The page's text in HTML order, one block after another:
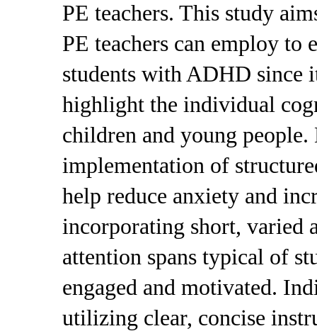
PE teachers. This study
PE teachers can employ to
students with ADHD since
highlight the individual
children and young
implementation of
help reduce anxiety and
incorporating short, varied
attention spans typical of
engaged and motivated.
utilizing clear, concise